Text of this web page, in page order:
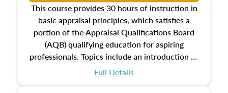
This course provides 30 hours of instruction in
basic appraisal principles, which satisfies a
portion of the Appraisal Qualifications Board
(AQB) qualifying education for aspiring
professionals. Topics include an introduction to
the appraisal profession, real estate concepts
Full Details